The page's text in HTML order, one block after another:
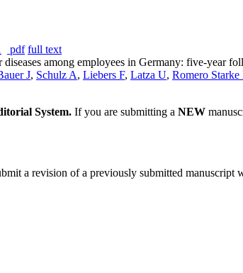
pdf full text
among employees in Germany: five-year
J, Schulz A, Liebers F, Latza U, Romero Starke
System. If you are submitting a NEW
a revision of a previously submitted manuscript